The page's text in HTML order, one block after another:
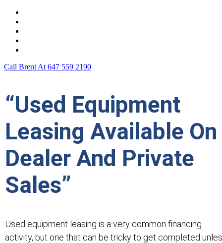
Call Brent At 647 559 2190
“Used Equipment
Leasing Available On
Dealer And Private
Sales”
Used equipment leasing is a very common financing
activity, but one that can be tricky to get completed